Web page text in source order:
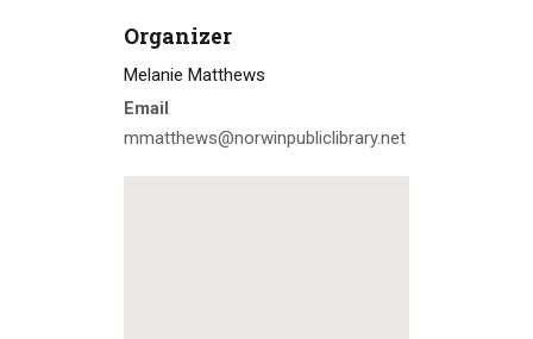
Organizer
Melanie Matthews
Email
mmatthews@norwinpubliclibrary.net